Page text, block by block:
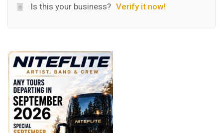
Is this your business? Verify it now!